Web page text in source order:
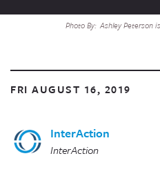
Photo By: Ashley Peterson
FRI AUGUST 16, 2019
InterAction
InterAction